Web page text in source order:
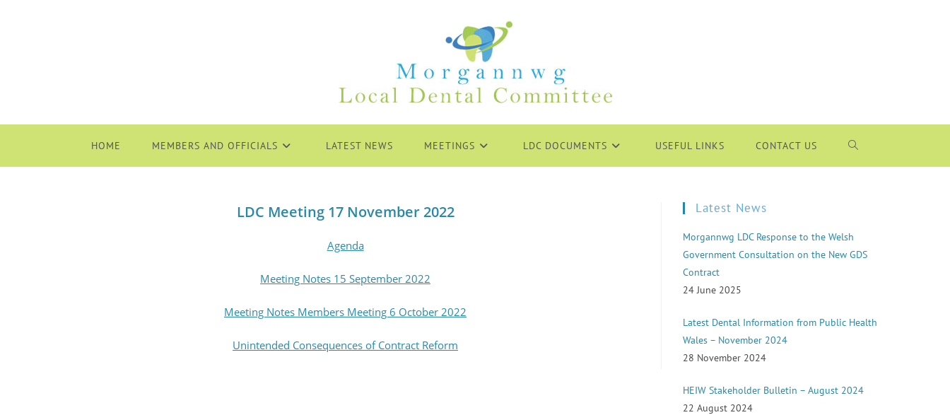
HOME MEMBERS AND OFFICIALS LATEST NEWS MEETINGS LDC DOCUMENTS USEFUL LINKS CONTACT US
LDC Meeting 17 November 2022
Agenda
Meeting Notes 15 September 2022
Meeting Notes Members Meeting 6 October 2022
Unintended Consequences of Contract Reform
Latest News
Morgannwg LDC Response to the Welsh
Government Consultation on the New GDS
Contract
24 June 2025
Latest Dental Information from Public Health
Wales – November 2024
28 November 2024
HEIW Stakeholder Bulletin – August 2024
22 August 2024